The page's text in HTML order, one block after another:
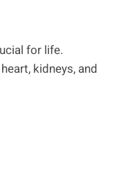
for life.
kidneys, and